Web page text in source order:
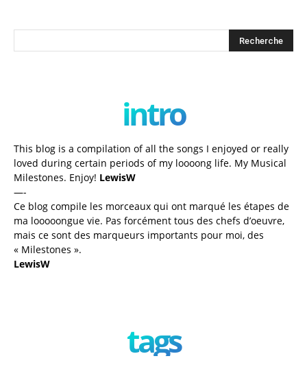
intro
This blog is a compilation of all the songs I enjoyed or really
loved during certain periods of my loooong life. My Musical
Milestones. Enjoy! LewisW
—-
Ce blog compile les morceaux qui ont marqué les étapes de
ma looooongue vie. Pas forcément tous des chefs d’oeuvre,
mais ce sont des marqueurs importants pour moi, des
« Milestones ».
LewisW
tags